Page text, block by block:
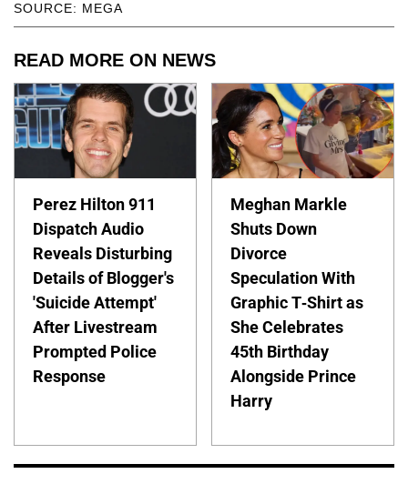
SOURCE: MEGA
READ MORE ON NEWS
Perez Hilton 911
Dispatch Audio
Reveals Disturbing
Details of Blogger's
'Suicide Attempt'
After Livestream
Prompted Police
Response
Meghan Markle
Shuts Down
Divorce
Speculation With
Graphic T-Shirt as
She Celebrates
45th Birthday
Alongside Prince
Harry